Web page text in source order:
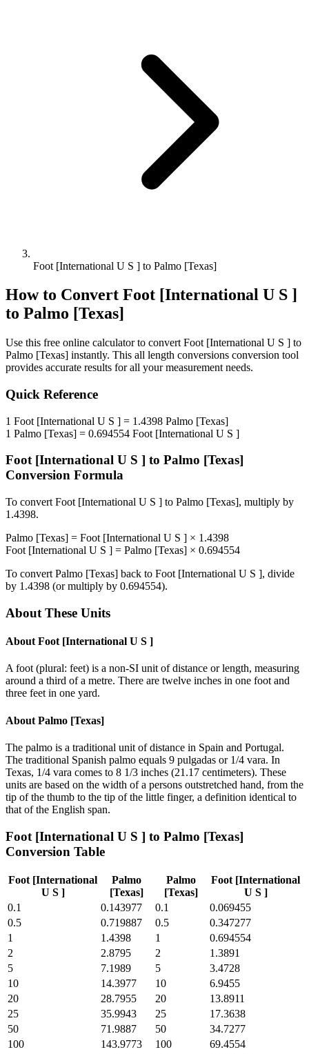
Foot [International U S ] to Palmo [Texas]
How to Convert Foot [International U S ]
to Palmo [Texas]
Use this free online calculator to convert Foot [International U S ] to
Palmo [Texas] instantly. This all length conversions conversion tool
provides accurate results for all your measurement needs.
Quick Reference
1 Foot [International U S ] = 1.4398 Palmo [Texas]
1 Palmo [Texas] = 0.694554 Foot [International U S ]
Foot [International U S ] to Palmo [Texas]
Conversion Formula
To convert Foot [International U S ] to Palmo [Texas], multiply by
1.4398.
Palmo [Texas] = Foot [International U S ] × 1.4398
Foot [International U S ] = Palmo [Texas] × 0.694554
To convert Palmo [Texas] back to Foot [International U S ], divide
by 1.4398 (or multiply by 0.694554).
About These Units
About Foot [International U S ]
A foot (plural: feet) is a non-SI unit of distance or length, measuring
around a third of a metre. There are twelve inches in one foot and
three feet in one yard.
About Palmo [Texas]
The palmo is a traditional unit of distance in Spain and Portugal.
The traditional Spanish palmo equals 9 pulgadas or 1/4 vara. In
Texas, 1/4 vara comes to 8 1/3 inches (21.17 centimeters). These
units are based on the width of a persons outstretched hand, from the
tip of the thumb to the tip of the little finger, a definition identical to
that of the English span.
Foot [International U S ] to Palmo [Texas]
Conversion Table
Foot [International
U S ]
Palmo
[Texas]
Palmo
[Texas]
Foot [International
U S ]
0.1
0.143977 0.1
0.069455
0.5
0.719887 0.5
0.347277
1
1.4398 1
0.694554
2
2.8795 2
1.3891
5
7.1989 5
3.4728
10
14.3977 10
6.9455
20
28.7955 20
13.8911
25
35.9943 25
17.3638
50
71.9887 50
34.7277
100
143.9773 100
69.4554